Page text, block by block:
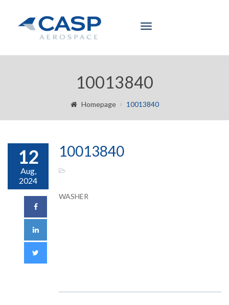
Toggle
10013840
Homepage 10013840
12
Aug,
2024
10013840
WASHER